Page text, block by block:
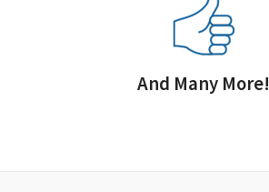
And Many More!